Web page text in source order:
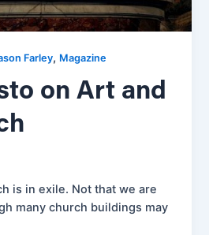
Farley, Magazine
on Art and
is in exile. Not that we are
many church buildings may